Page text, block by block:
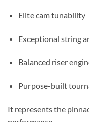
Elite cam tunability
Exceptional string
Balanced riser
Purpose-built
It represents the